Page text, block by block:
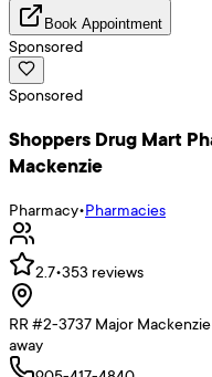
Book Appointment
Sponsored
Sponsored
Shoppers Drug Mart
Mackenzie
Pharmacy•Pharmacies
2.7•353 reviews
RR #2-3737 Major
away